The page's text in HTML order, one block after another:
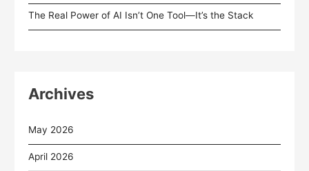
The Real Power of AI Isn’t One Tool—It’s the Stack
Archives
May 2026
April 2026